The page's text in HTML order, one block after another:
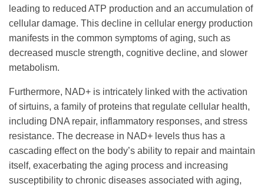
leading to reduced ATP production and an accumulation of
cellular damage. This decline in cellular energy production
manifests in the common symptoms of aging, such as
decreased muscle strength, cognitive decline, and slower
metabolism.
Furthermore, NAD+ is intricately linked with the activation
of sirtuins, a family of proteins that regulate cellular health,
including DNA repair, inflammatory responses, and stress
resistance. The decrease in NAD+ levels thus has a
cascading effect on the body’s ability to repair and maintain
itself, exacerbating the aging process and increasing
susceptibility to chronic diseases associated with aging,